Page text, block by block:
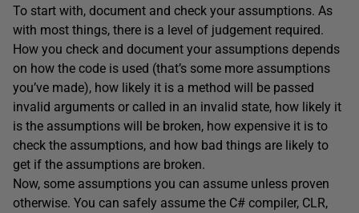
To start with, document and check your assumptions. As
with most things, there is a level of judgement required.
How you check and document your assumptions depends
on how the code is used (that’s some more assumptions
you’ve made), how likely it is a method will be passed
invalid arguments or called in an invalid state, how likely it
is the assumptions will be broken, how expensive it is to
check the assumptions, and how bad things are likely to
get if the assumptions are broken.
Now, some assumptions you can assume unless proven
otherwise. You can safely assume the C# compiler, CLR,